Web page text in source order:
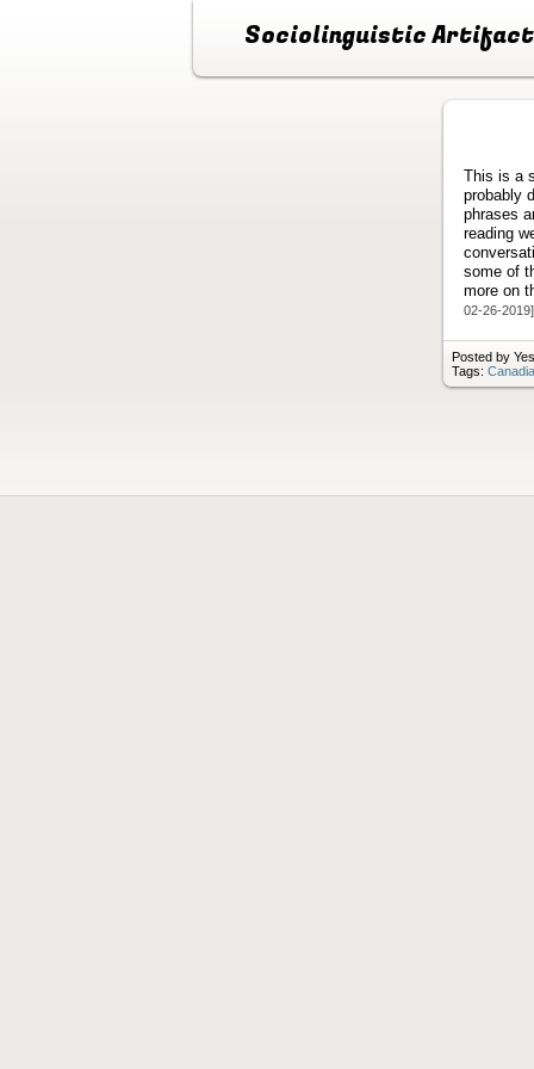
Sociolinguistic
This is a
probably
phrases
reading
some of
more on
02-26-2019]
Posted by
Tags: